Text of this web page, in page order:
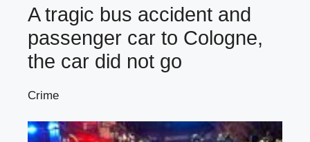
A tragic bus accident and
passenger car to Cologne,
the car did not go
Crime